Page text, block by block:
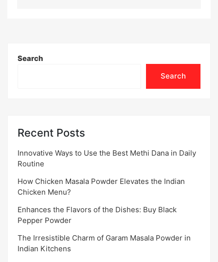
Search
Search
Recent Posts
Innovative Ways to Use the Best Methi Dana in Daily
Routine
How Chicken Masala Powder Elevates the Indian
Chicken Menu?
Enhances the Flavors of the Dishes: Buy Black
Pepper Powder
The Irresistible Charm of Garam Masala Powder in
Indian Kitchens